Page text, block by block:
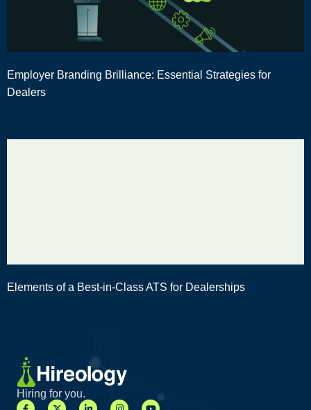
Employer Branding Brilliance: Essential Strategies for
Dealers
Elements of a Best-in-Class ATS for Dealerships
Hiring for you.